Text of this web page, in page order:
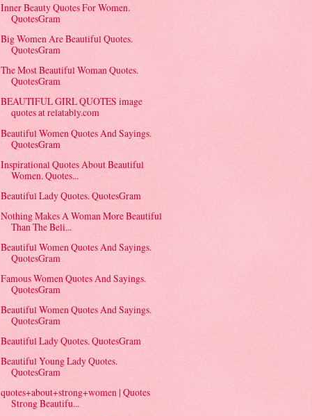
Inner Beauty Quotes For Women.
QuotesGram
Big Women Are Beautiful Quotes.
QuotesGram
The Most Beautiful Woman Quotes.
QuotesGram
BEAUTIFUL GIRL QUOTES image
quotes at relatably.com
Beautiful Women Quotes And Sayings.
QuotesGram
Inspirational Quotes About Beautiful
Women. Quotes...
Beautiful Lady Quotes. QuotesGram
Nothing Makes A Woman More Beautiful
Than The Beli...
Beautiful Women Quotes And Sayings.
QuotesGram
Famous Women Quotes And Sayings.
QuotesGram
Beautiful Women Quotes And Sayings.
QuotesGram
Beautiful Lady Quotes. QuotesGram
Beautiful Young Lady Quotes.
QuotesGram
quotes+about+strong+women | Quotes
Strong Beautifu...